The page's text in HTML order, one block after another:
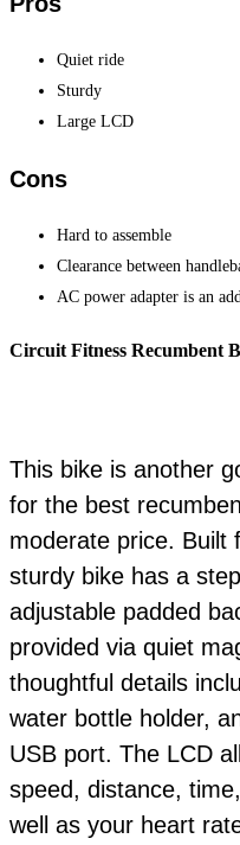
Quiet ride
Sturdy
Large LCD
Cons
Hard to assemble
Clearance between
AC power adapter is an
Circuit Fitness Recumbent
This bike is another
for the best
moderate price. Built
sturdy bike has a
adjustable padded
provided via quiet
thoughtful details
water bottle holder,
USB port. The LCD
speed, distance,
well as your heart